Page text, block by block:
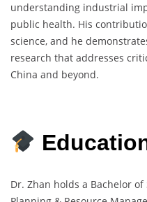
understanding industrial
public health. His
science, and he
research that addresses
China and beyond.
Dr. Zhan holds a Bachelor